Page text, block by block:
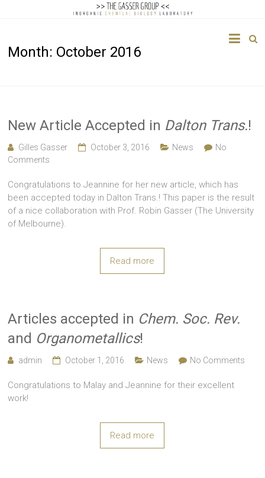
Gasser
Biology
Month: October 2016
New Article Accepted in Dalton Trans.!
Gilles Gasser October 3, 2016 News
No
Comments
Congratulations to Jeannine for her new article, which has
been accepted today in Dalton Trans.! This paper is the result
of a nice collaboration with Prof. Robin Gasser (The University
of Melbourne).
Read more
Articles accepted in Chem. Soc. Rev.
and Organometallics!
admin October 1, 2016 News No Comments
Congratulations to Malay and Jeannine for their excellent
work!
Read more